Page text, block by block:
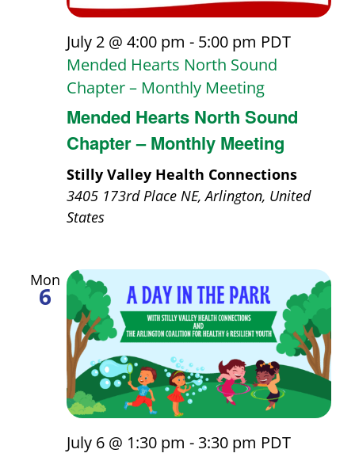
Mended Hearts North Sound
Chapter – Monthly Meeting
July 2 @ 4:00 pm - 5:00 pm PDT
Mended Hearts North Sound
Chapter – Monthly Meeting
Stilly Valley Health Connections
3405 173rd Place NE, Arlington, United
States
Mon
6
July 6 @ 1:30 pm -3:30 pm PDT